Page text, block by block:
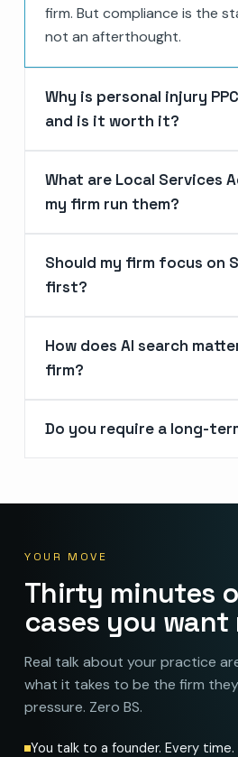
firm. But compliance is the
not an afterthought.
Why is personal injury
and is it worth it?
What are Local Services
my firm run them?
Should my firm focus on
first?
How does AI search
firm?
Do you require a long-
YOUR MOVE
Thirty minutes
cases you want
Real talk about your practice
what it takes to be the firm
pressure. Zero BS.
You talk to a founder. Every time.